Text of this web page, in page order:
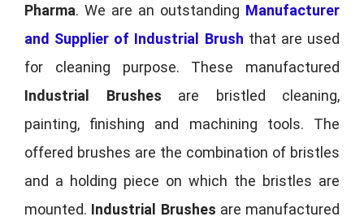
Pharma. We are an outstanding Manufacturer
and Supplier of Industrial Brush that are used
for cleaning purpose. These manufactured
Industrial Brushes are bristled cleaning,
painting, finishing and machining tools. The
offered brushes are the combination of bristles
and a holding piece on which the bristles are
mounted. Industrial Brushes are manufactured